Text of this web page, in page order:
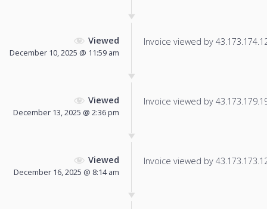
Viewed
December 10, 2025 @ 11:59 am
Invoice viewed by
Viewed
December 13, 2025 @ 2:36 pm
Invoice viewed by
Viewed
December 16, 2025 @ 8:14 am
Invoice viewed by